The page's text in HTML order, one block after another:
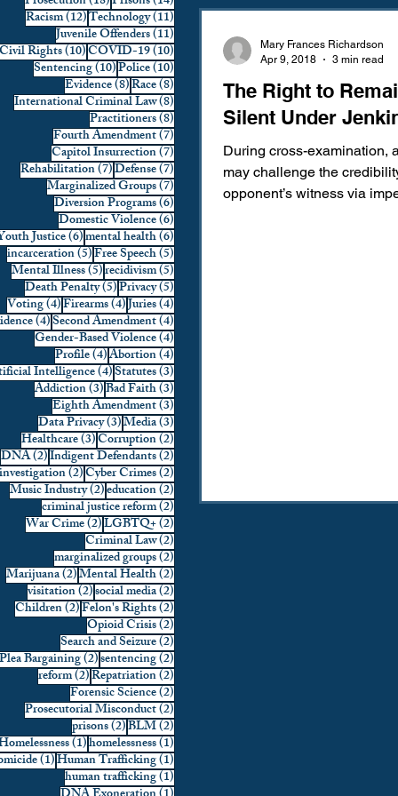
Racism(12)12 posts
Technology(11)11 posts
Juvenile Offenders(11)11 posts
Civil Rights(10)10 posts
COVID-19(10)10 posts
Sentencing(10)10 posts
Police(10)10 posts
Evidence(8)8 posts
Race(8)8 posts
International Criminal Law(8)8 posts
Practitioners(8)8 posts
Fourth Amendment(7)7 posts
Capitol Insurrection(7)7 posts
Rehabilitation(7)7 posts
Defense(7)7 posts
Marginalized Groups(7)7 posts
Diversion Programs(6)6 posts
Domestic Violence(6)6 posts
Justice(6)6 posts
mental health(6)6 posts
incarceration(5)5 posts
Free Speech(5)5 posts
Mental Illness(5)5 posts
recidivism(5)5 posts
Death Penalty(5)5 posts
Privacy(5)5 posts
Voting(4)4 posts
Firearms(4)4 posts
Juries(4)4 posts
(4)4 posts
Second Amendment(4)4 posts
Gender-Based Violence(4)4 posts
Profile(4)4 posts
Abortion(4)4 posts
Intelligence(4)4 posts
Statutes(3)3 posts
Addiction(3)3 posts
Bad Faith(3)3 posts
Eighth Amendment(3)3 posts
Data Privacy(3)3 posts
Media(3)3 posts
Healthcare(3)3 posts
Corruption(2)2 posts
DNA(2)2 posts
Indigent Defendants(2)2 posts
investigation(2)2 posts
Cyber Crimes(2)2 posts
Music Industry(2)2 posts
education(2)2 posts
criminal justice reform(2)2 posts
War Crime(2)2 posts
LGBTQ+(2)2 posts
Criminal Law(2)2 posts
marginalized groups(2)2 posts
Marijuana(2)2 posts
Mental Health(2)2 posts
visitation(2)2 posts
social media(2)2 posts
Children(2)2 posts
Felon's Rights(2)2 posts
Opioid Crisis(2)2 posts
Search and Seizure(2)2 posts
Plea Bargaining(2)2 posts
sentencing(2)2 posts
reform(2)2 posts
Repatriation(2)2 posts
Forensic Science(2)2 posts
Prosecutorial Misconduct(2)2 posts
prisons(2)2 posts
BLM(2)2 posts
(1)1 post
homelessness(1)1 post
(1)1 post
Human Trafficking(1)1 post
human trafficking(1)1 post
Individual Rights Jury
Prosecution Racial Bias
The Right to
Silent Under
During cross-examination,
may challenge the
opponent’s witness via
Mary Frances Richardson
Apr 9, 2018
3 min read